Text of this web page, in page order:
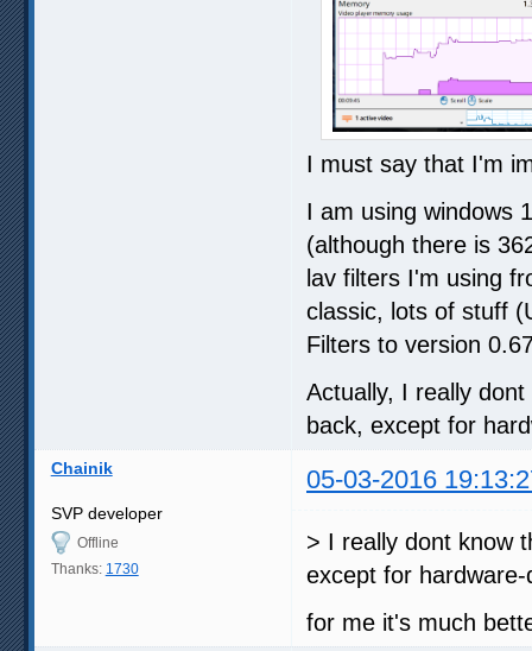
I must say that I'm
I am using windows
(although there is
lav filters I'm using
classic, lots of stuff
Filters to version
Actually, I really
back, except for
Chainik 05-03-2016
SVP developer
Offline
Thanks: 1730
> I really dont know
except for
for me it's much